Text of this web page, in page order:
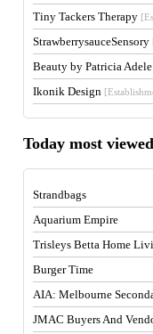
Tiny Tackers Therapy
StrawberrysauceSensory
Beauty by Patricia Adele
Ikonik Design
Today most viewed
Strandbags
Aquarium Empire
Trisleys Betta Home
Burger Time
AIA: Melbourne
JMAC Buyers And